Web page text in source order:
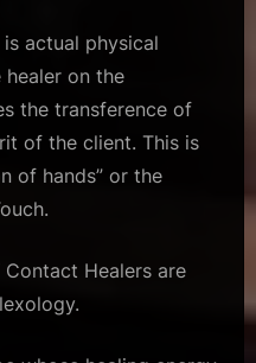
actual physical
on the
the transference of
of the client. This is
of hands” or the
Healers are